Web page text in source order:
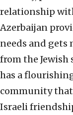
relationship
Azerbaijan
needs and gets
from the Jewish
has a
community
Israeli